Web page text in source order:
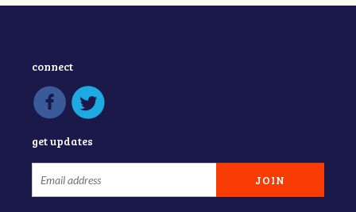
connect
get updates